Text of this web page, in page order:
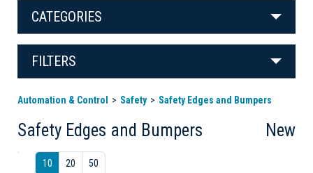
CATEGORIES
FILTERS
Automation & Control Safety Safety Edges and Bumpers
Safety Edges and Bumpers New
10 20 50